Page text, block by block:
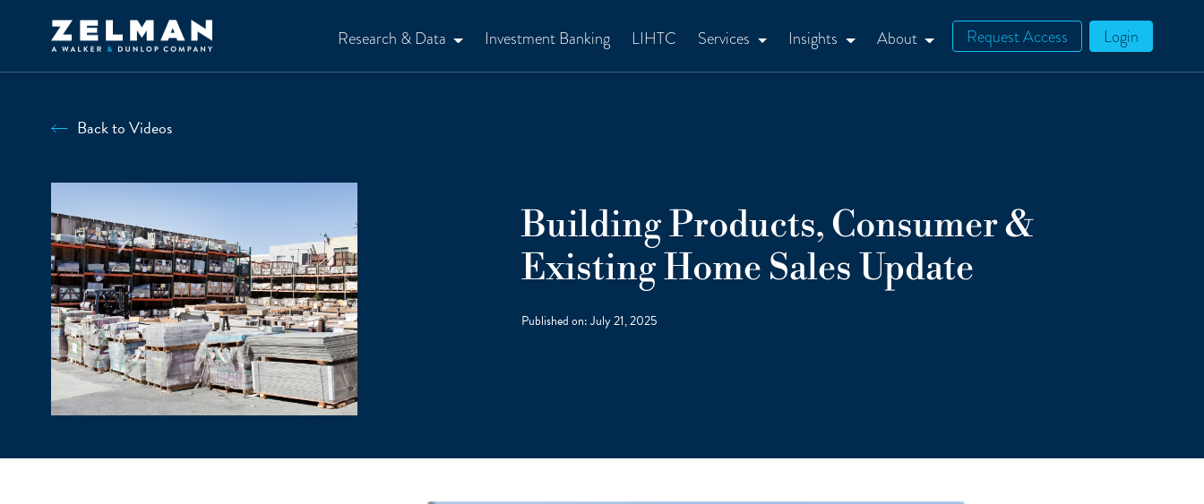
Research & Data Investment Banking LIHTC Services Insights About Request Access Login
Back to Videos
Building Products, Consumer &
Existing Home Sales Update
Published on:July 21, 2025